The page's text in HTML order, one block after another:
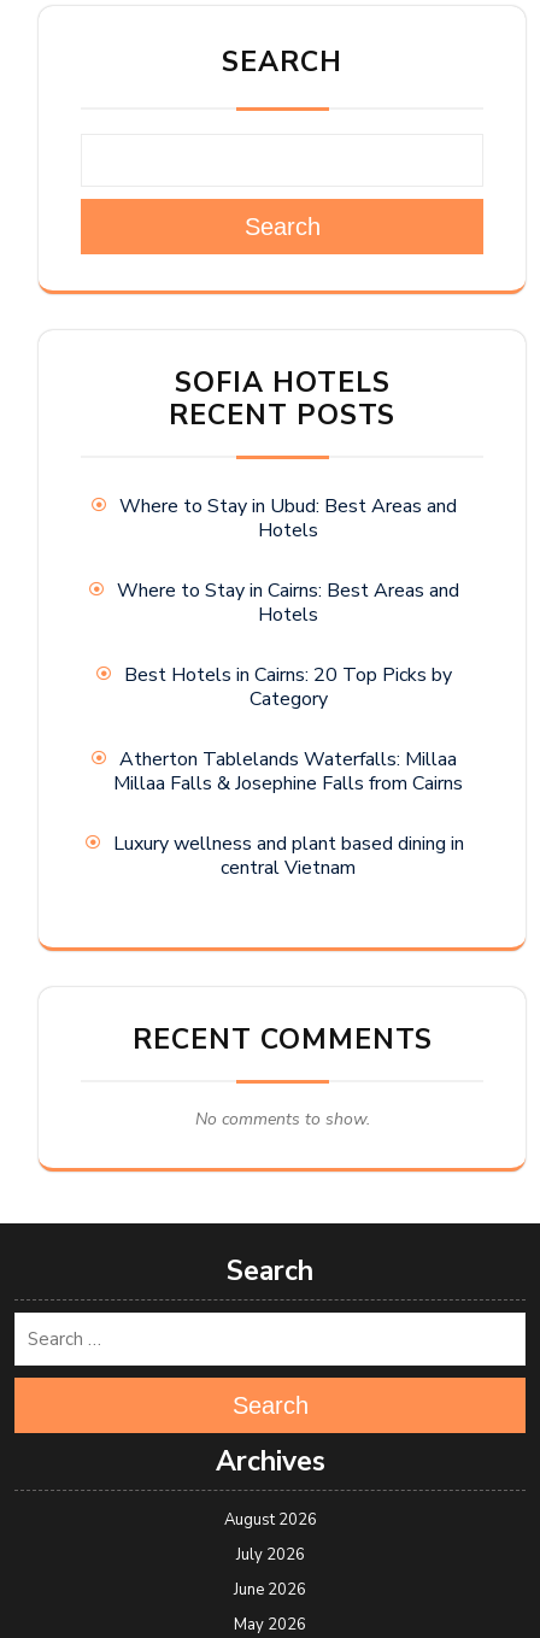
SEARCH
Search
SOFIA HOTELS
RECENT POSTS
Where to Stay in Ubud: Best Areas and
Hotels
Where to Stay in Cairns: Best Areas and
Hotels
Best Hotels in Cairns: 20 Top Picks by
Category
Atherton Tablelands Waterfalls: Millaa
Millaa Falls & Josephine Falls from Cairns
Luxury wellness and plant based dining in
central Vietnam
RECENT COMMENTS
No comments to show.
Search
Search
Archives
August 2026
July 2026
June 2026
May 2026